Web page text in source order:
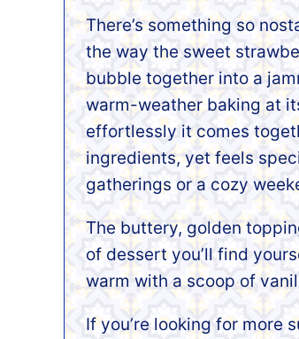
There’s something so
the way the sweet
bubble together into a
warm-weather baking at
effortlessly it comes
ingredients, yet feels
gatherings or a cozy
The buttery, golden
of dessert you’ll find
warm with a scoop of
If you’re looking for more